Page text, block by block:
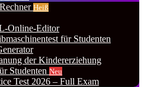
Heiß
Online-Editor
für Studenten
der Kindererziehung
Studenten Neu
Test 2026 – Full Exam